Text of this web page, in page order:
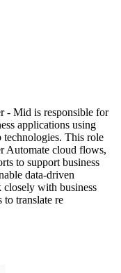
- Mid is responsible for
applications using
This role
Automate cloud flows,
to support business
data-driven
with business
to translate re